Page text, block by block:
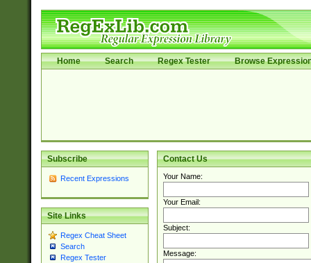
Home Search Regex Tester Browse
Subscribe
Recent Expressions
Site Links
Regex Cheat Sheet
Search
Regex Tester
Contact Us
Your Name:
Your Email:
Subject:
Message: